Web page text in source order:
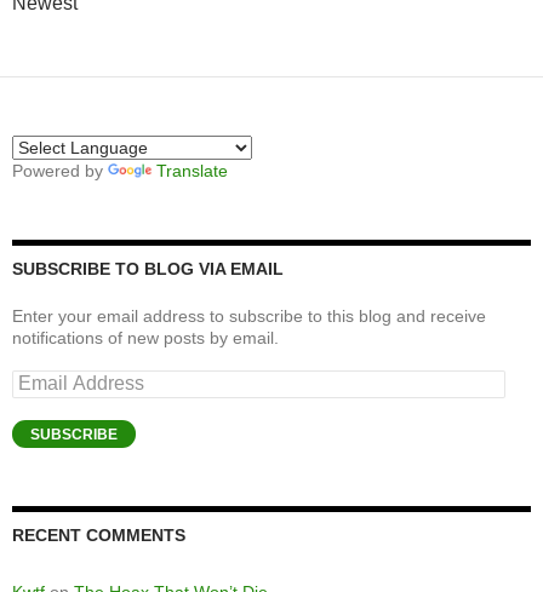
Powered by Translate
SUBSCRIBE TO BLOG VIA EMAIL
Enter your email address to subscribe to this blog and receive
notifications of new posts by email.
Email
Address
SUBSCRIBE
RECENT COMMENTS